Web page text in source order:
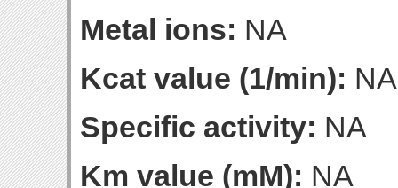
Metal ions: NA
Kcat value (1/min): NA
Specific activity: NA
Km value (mM): NA